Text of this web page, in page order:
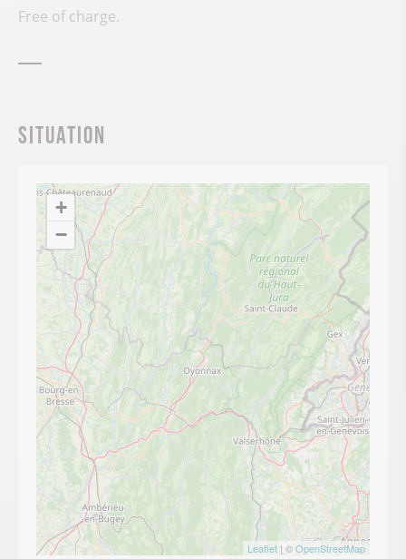
Free of charge.
Situation
+
−
Leaflet | ©OpenStreetMap